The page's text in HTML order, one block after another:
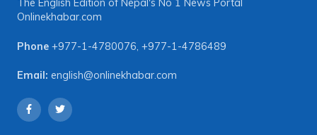
The English Edition of Nepal's No 1 News Portal
Onlinekhabar.com
Phone +977-1-4780076 +977-1-4786489
Email: english@onlinekhabar.com